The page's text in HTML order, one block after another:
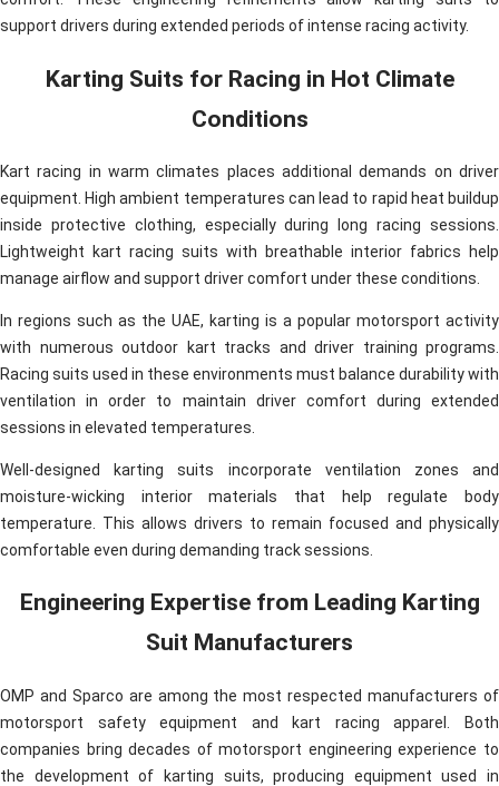
support drivers during extended periods of intense racing activity.
Karting Suits for Racing in Hot Climate
Conditions
Kart racing in warm climates places additional demands on driver
equipment. High ambient temperatures can lead to rapid heat buildup
inside protective clothing, especially during long racing sessions.
Lightweight kart racing suits with breathable interior fabrics help
manage airflow and support driver comfort under these conditions.
In regions such as the UAE, karting is a popular motorsport activity
with numerous outdoor kart tracks and driver training programs.
Racing suits used in these environments must balance durability with
ventilation in order to maintain driver comfort during extended
sessions in elevated temperatures.
Well-designed karting suits incorporate ventilation zones and
moisture-wicking interior materials that help regulate body
temperature. This allows drivers to remain focused and physically
comfortable even during demanding track sessions.
Engineering Expertise from Leading Karting
Suit Manufacturers
OMP and Sparco are among the most respected manufacturers of
motorsport safety equipment and kart racing apparel. Both
companies bring decades of motorsport engineering experience to
the development of karting suits, producing equipment used in